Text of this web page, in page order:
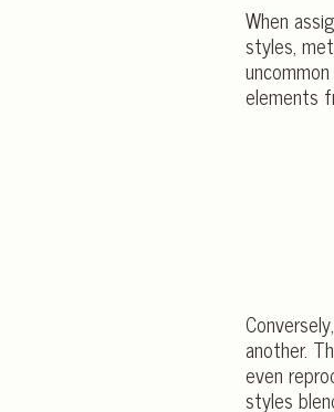
When
styles,
elements
another.
even
styles